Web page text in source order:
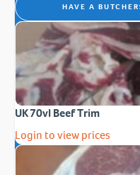
HAVE A
UK 70vl Beef Trim
Login to view prices